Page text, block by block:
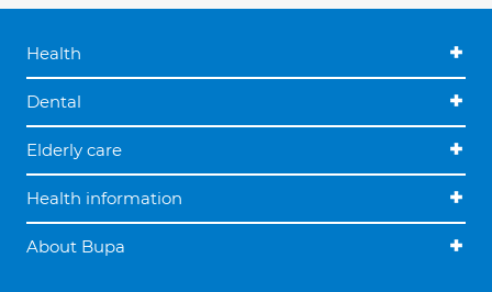
Health
Dental
Elderly care
Health information
About Bupa